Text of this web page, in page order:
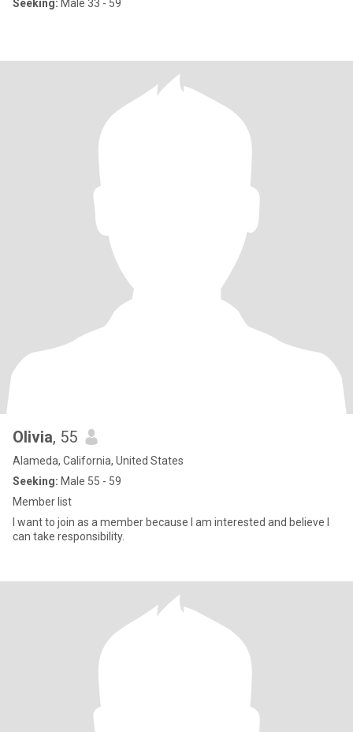
Seeking: Male 33 - 59
Olivia, 55
Alameda, California, United States
Seeking: Male 55 - 59
Member list
I want to join as a member because I am interested and believe I
can take responsibility.